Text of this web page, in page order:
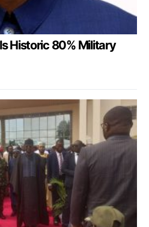
Historic 80% Military